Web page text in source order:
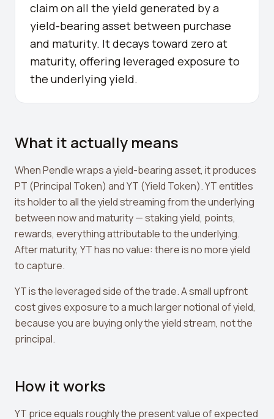
Liquidation Price Calculator
Liquidation / Health Factor Calculator
Crypto Profit Calculator
Position Size Calculator
Funding Rate Arbitrage
Hyperliquid Whale Watch
Impermanent Loss Calculator
APY to APR Converter
Staking Rewards Calculator
Uniswap V3 IL Calculator
Leverage Calculator
What If I Invested Calculator
claim on all the yield generated by a
yield-bearing asset between purchase
and maturity. It decays toward zero at
maturity, offering leveraged exposure to
the underlying yield.
What it actually means
When Pendle wraps a yield-bearing asset, it produces
PT (Principal Token) and YT (Yield Token). YT entitles
its holder to all the yield streaming from the underlying
between now and maturity — staking yield, points,
rewards, everything attributable to the underlying.
After maturity, YT has no value: there is no more yield
to capture.
YT is the leveraged side of the trade. A small upfront
cost gives exposure to a much larger notional of yield,
because you are buying only the yield stream, not the
principal.
How it works
YT price equals roughly the present value of expected